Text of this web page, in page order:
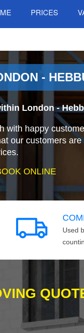
PRICES
-
London -
with happy
our customers
ONLINE
Used